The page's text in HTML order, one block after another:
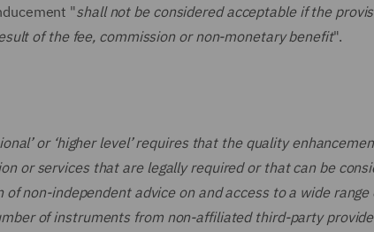
"shall not be considered acceptable if the
of the fee, commission or non-monetary benefit".
or ‘higher level’ requires that the quality
or services that are legally required or that can be
non-independent advice on and access to a wide range
of instruments from non-affiliated third-party